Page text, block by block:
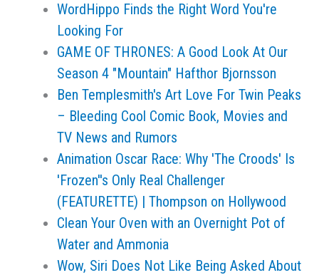
WordHippo Finds the Right Word You're
Looking For
GAME OF THRONES: A Good Look At Our
Season 4 "Mountain" Hafthor Bjornsson
Ben Templesmith's Art Love For Twin Peaks
– Bleeding Cool Comic Book, Movies and
TV News and Rumors
Animation Oscar Race: Why 'The Croods' Is
'Frozen''s Only Real Challenger
(FEATURETTE) | Thompson on Hollywood
Clean Your Oven with an Overnight Pot of
Water and Ammonia
Wow, Siri Does Not Like Being Asked About